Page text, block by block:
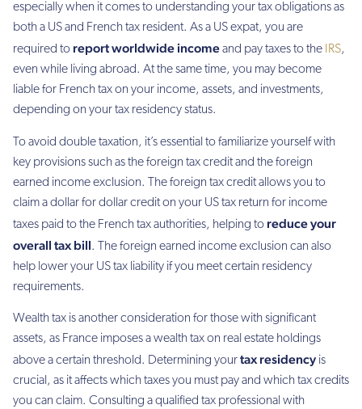
especially when it comes to understanding your tax obligations as
both a US and French tax resident. As a US expat, you are
required to report worldwide incomeand pay taxes to the IRS,
even while living abroad. At the same time, you may become
liable for French tax on your income, assets, and investments,
depending on your tax residency status.
To avoid double taxation, it’s essential to familiarize yourself with
key provisions such as the foreign tax credit and the foreign
earned income exclusion. The foreign tax credit allows you to
claim a dollar for dollar credit on your US tax return for income
taxes paid to the French tax authorities, helping to reduce your
overall tax bill. The foreign earned income exclusion can also
help lower your US tax liability if you meet certain residency
requirements.
Wealth tax is another consideration for those with significant
assets, as France imposes a wealth tax on real estate holdings
above a certain threshold. Determining yourtax residency is
crucial, as it affects which taxes you must pay and which tax credits
you can claim. Consulting a qualified tax professional with